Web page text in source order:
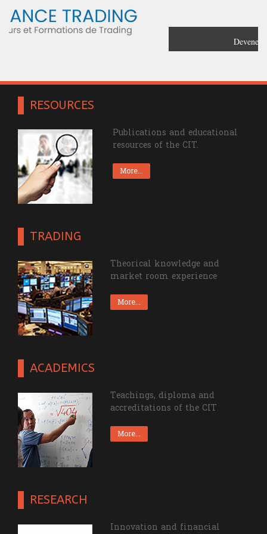
Publications and educational
resources of the CIT.
Theorical knowledge and
market room experience
Teachings, diploma and
accreditations of the CIT